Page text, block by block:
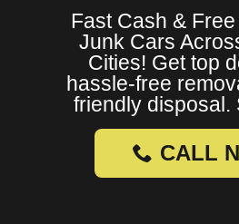
Fast Cash &
Junk Cars
Cities! Get top
hassle-free
friendly disposal.
CALL